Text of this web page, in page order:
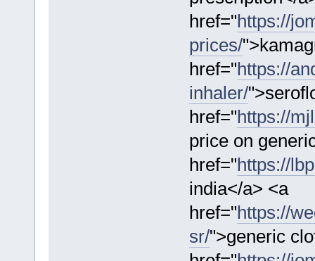
href="https://
prices/
href="https://
inhaler/
href="https://
price on
href="https://
india</a> <a
href="https://
sr/">generic